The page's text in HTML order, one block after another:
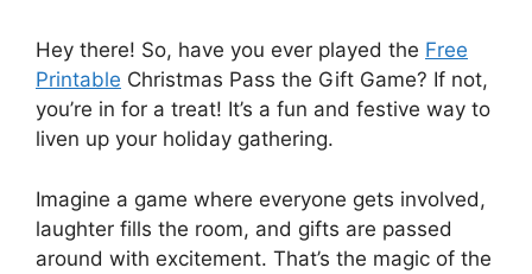
Hey there! So, have you ever played the Free
Printable Christmas Pass the Gift Game? If not,
you’re in for a treat! It’s a fun and festive way to
liven up your holiday gathering.
Imagine a game where everyone gets involved,
laughter fills the room, and gifts are passed
around with excitement. That’s the magic of the